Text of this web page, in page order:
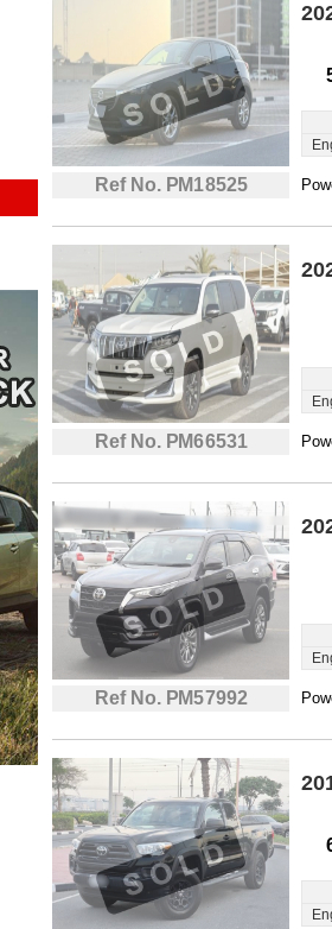
Ref No. PM18525
Ref No. PM66531
Ref No. PM57992